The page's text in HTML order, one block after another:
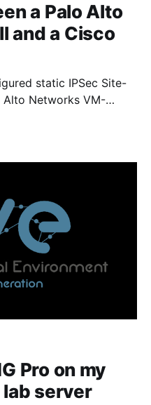
a Palo Alto
and a Cisco
static IPSec Site-
Alto Networks VM-
Pro on my
lab server